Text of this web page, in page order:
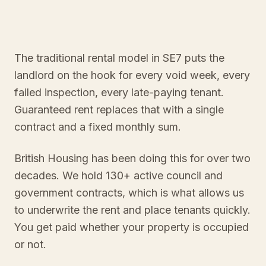
The traditional rental model in SE7 puts the
landlord on the hook for every void week, every
failed inspection, every late-paying tenant.
Guaranteed rent replaces that with a single
contract and a fixed monthly sum.
British Housing has been doing this for over two
decades. We hold 130+ active council and
government contracts, which is what allows us
to underwrite the rent and place tenants quickly.
You get paid whether your property is occupied
or not.